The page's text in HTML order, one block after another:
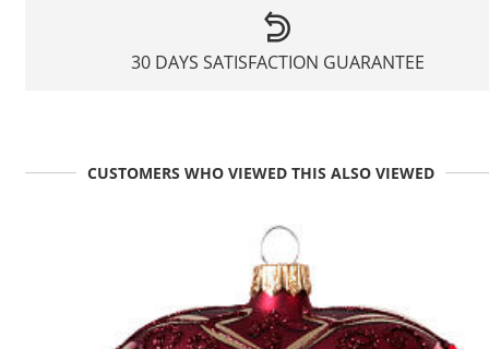
30 DAYS SATISFACTION GUARANTEE
CUSTOMERS WHO VIEWED THIS ALSO VIEWED